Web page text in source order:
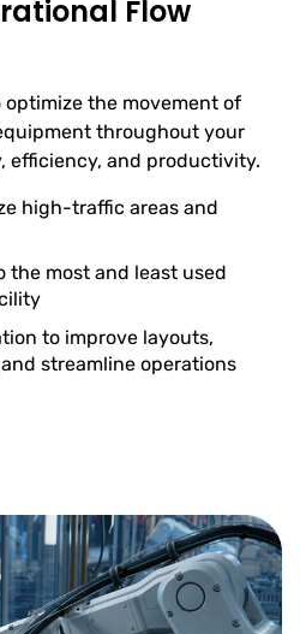
Flow
the movement of
throughout your
efficiency, and productivity.
high-traffic areas and
the most and least used
to improve layouts,
streamline operations